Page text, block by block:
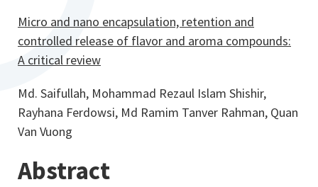
Micro and nano encapsulation, retention and
controlled release of flavor and aroma compounds:
A critical review
Md. Saifullah, Mohammad Rezaul Islam Shishir,
Rayhana Ferdowsi, Md Ramim Tanver Rahman, Quan
Van Vuong
Abstract